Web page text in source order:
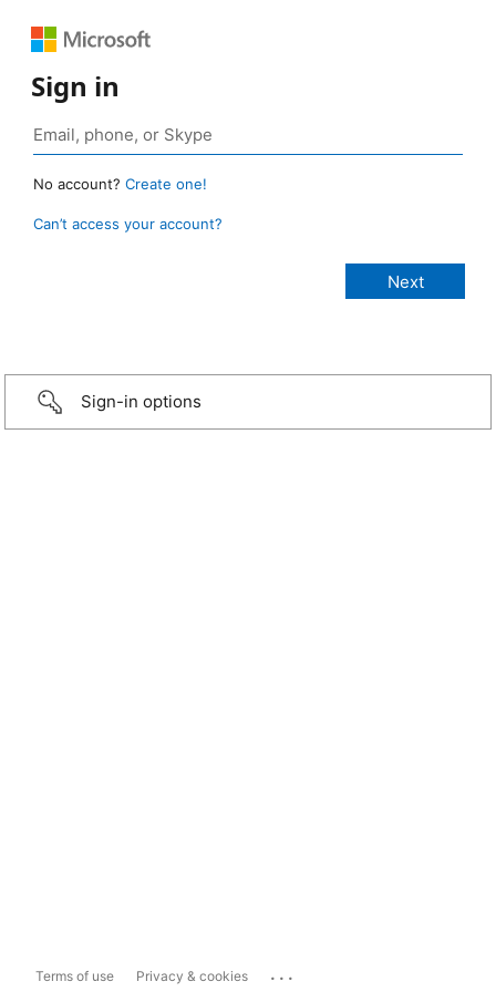
Sign in
No account? Create one!
Can’t access your account?
Sign-in options
Terms of use Privacy & cookies ...